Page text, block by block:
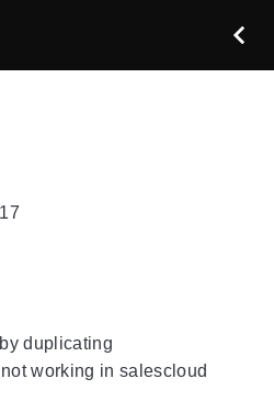
duplicating
working in salescloud